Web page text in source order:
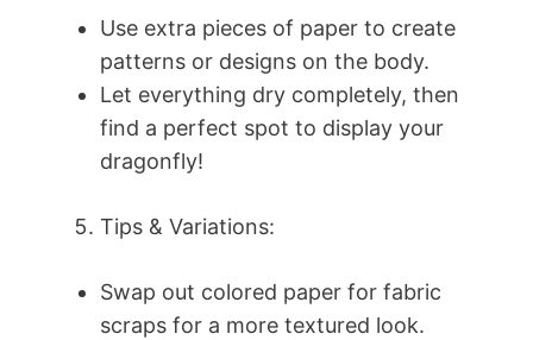
Use extra pieces of paper to create
patterns or designs on the body.
Let everything dry completely, then
find a perfect spot to display your
dragonfly!
Tips & Variations:
Swap out colored paper for fabric
scraps for a more textured look.